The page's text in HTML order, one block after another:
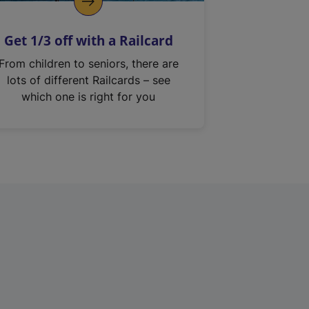
Get 1/3 off with a Railcard
From children to seniors, there are
lots of different Railcards – see
which one is right for you